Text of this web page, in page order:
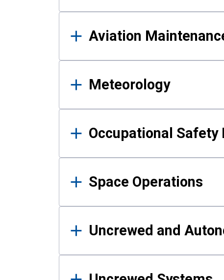
Aviation
Meteorology
Occupational Safety
Space Operations
Uncrewed and